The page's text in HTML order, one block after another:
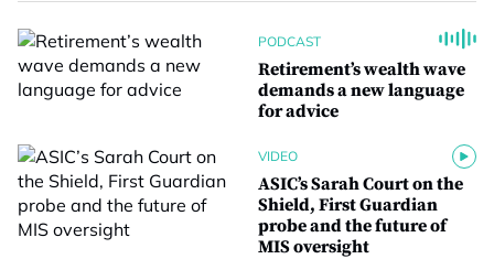
PODCAST
Retirement’s wealth wave
demands a new language
for advice
VIDEO
ASIC’s Sarah Court on the
Shield, First Guardian
probe and the future of
MIS oversight